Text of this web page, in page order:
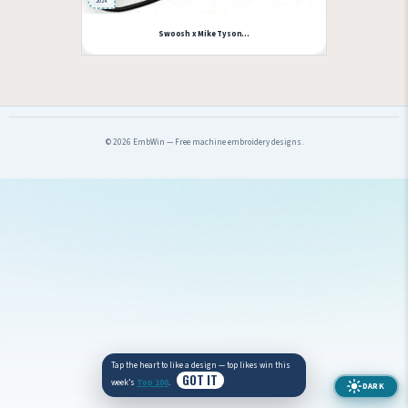
Swoosh x Mike Tyson...
© 2026 EmbWin — Free machine embroidery designs.
DARK
Tap the heart to like a design — top likes win this
week’s Top 100. GOT IT